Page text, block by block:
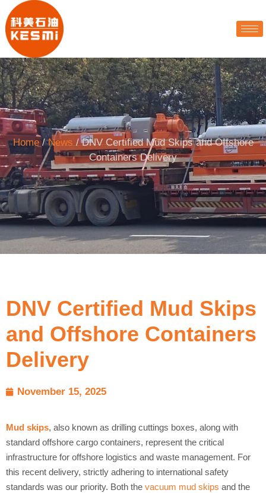
Home/News / DNV Certified Mud Skips and Offshore
Containers Delivery
DNV Certified Mud Skips
and Offshore Containers
Delivery
November 15, 2025
Mud skips, also known as drilling cuttings boxes, along with
standard offshore cargo containers, represent the critical
infrastructure for offshore logistics and waste management. For
this recent delivery, strictly adhering to international safety
standards was our priority. Both the vacuum mud skips and the